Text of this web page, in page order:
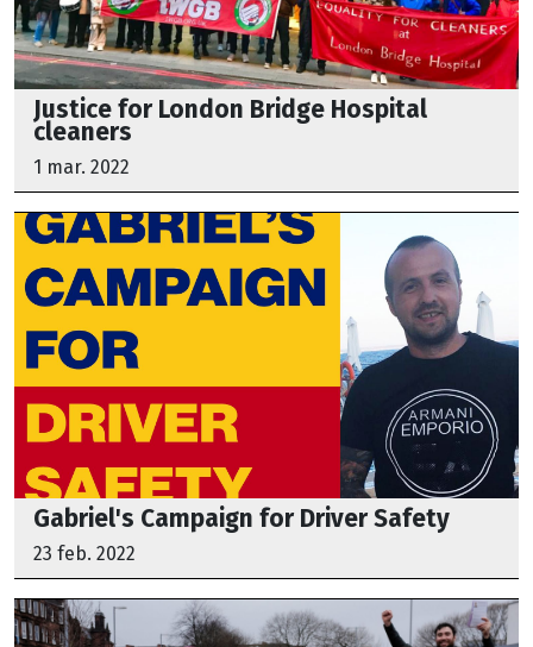
Justice for London Bridge Hospital
cleaners
1 mar. 2022
Gabriel's Campaign for Driver Safety
23 feb. 2022